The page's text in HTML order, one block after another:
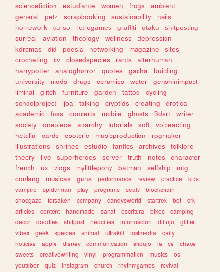
sciencefiction
estudiante women frogs
ambient
general
petz scrapbooking sustainability
nails
homework
curso retrogames graffiti otaku
shitposting
surreal
aviation theology wellness
depression
kdramas
did poesia networking magazine
sites
crocheting
cv closedspecies rants
alterhuman
harrypotter
analoghorror quotes gacha
building
university
mods drugs ceramics water
genshinimpact
liminal
glitch furniture garden tattoo
cycling
schoolproject
jjba talking cryptids creating
erotica
academic
foss concerts mobile ghosts 3dart
writer
society
onepiece anarchy tutorials soft
voiceacting
hetalia
cards esoteric musicproduction
rpgmaker
illustrations
shrines estudio fanfics archives
folklore
theory
live superheroes server truth notes
character
french
ux vlogs mylittlepony batman selfship
mtg
conlang
musicas guns performance review practice
kids
vampire
spiderman play programs seals
blockchain
shoegaze
forsaken company dandysworld startrek bot
crk
articles
content handmade sanat escritura bikes
camping
decor
doodles shitpost neocities informacion dibujo
glitter
vibes
geek species animal ultrakill lostmedia
daily
noticias
apple disney communication shoujo ia cs
chaos
sweets
creativewriting vinyl programmation musics
os
youtuber
quiz instagram church rhythmgames
revival